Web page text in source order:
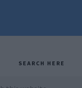
SEARCH HERE